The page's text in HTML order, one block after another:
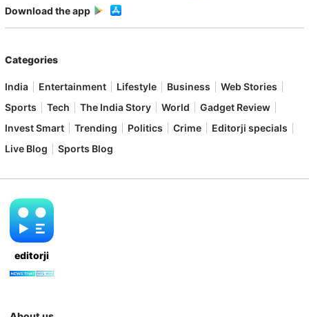
Download the app
Categories
India Entertainment Lifestyle Business
Web Stories
Sports
Tech The India Story World
Gadget Review
Invest Smart
Trending Politics Crime
Editorji specials
Live Blog
Sports Blog
editorji